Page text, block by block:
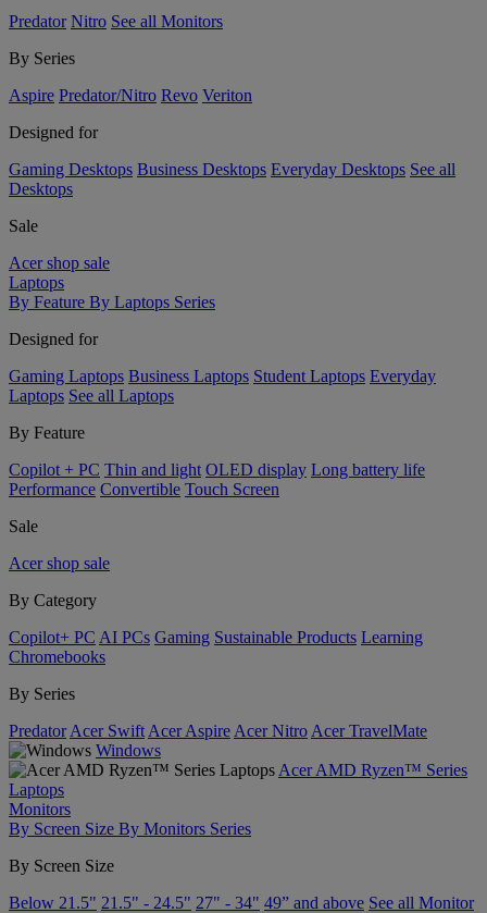
Predator Nitro See all Monitors
By Series
Aspire Predator/Nitro Revo Veriton
Designed for
Gaming Desktops Business Desktops Everyday Desktops See all
Desktops
Sale
Acer shop sale
Laptops
By Feature By Laptops Series
Designed for
Gaming Laptops Business Laptops Student Laptops Everyday
Laptops See all Laptops
By Feature
Copilot + PC Thin and light OLED display Long battery life
Performance Convertible Touch Screen
Sale
Acer shop sale
By Category
Copilot+ PC AI PCs Gaming Sustainable Products Learning
Chromebooks
By Series
Predator Acer Swift Acer Aspire Acer Nitro Acer TravelMate
Windows
Acer AMD Ryzen™ Series
Laptops
Monitors
By Screen Size By Monitors Series
By Screen Size
Below 21.5" 21.5" - 24.5" 27" - 34" 49” and above See all Monitor